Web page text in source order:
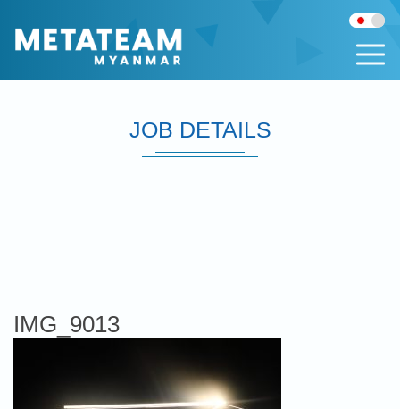
JOB DETAILS
IMG_9013